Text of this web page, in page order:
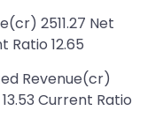
2511.27 Net
Ratio 12.65
Revenue(cr)
Current Ratio